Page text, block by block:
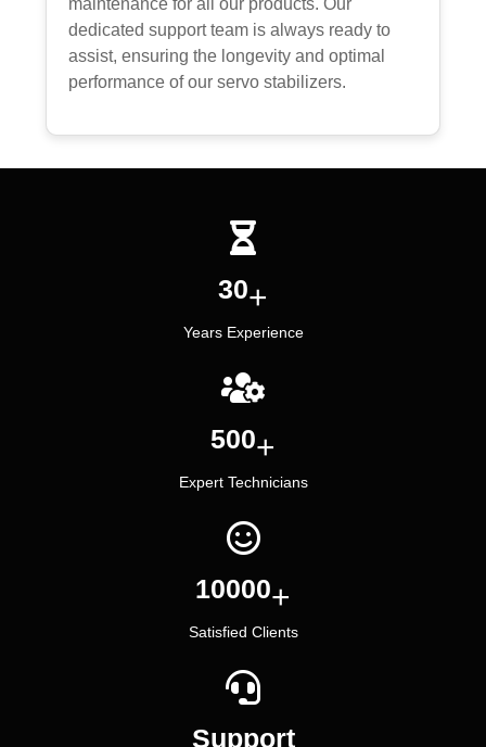
maintenance for all our products. Our
dedicated support team is always ready to
assist, ensuring the longevity and optimal
performance of our servo stabilizers.
30+
Years Experience
500+
Expert Technicians
10000+
Satisfied Clients
Support